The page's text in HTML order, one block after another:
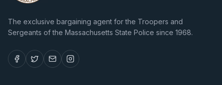
The exclusive bargaining agent for the Troopers and
Sergeants of the Massachusetts State Police since 1968.